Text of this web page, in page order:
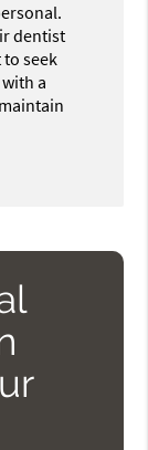
dentist
seek
a